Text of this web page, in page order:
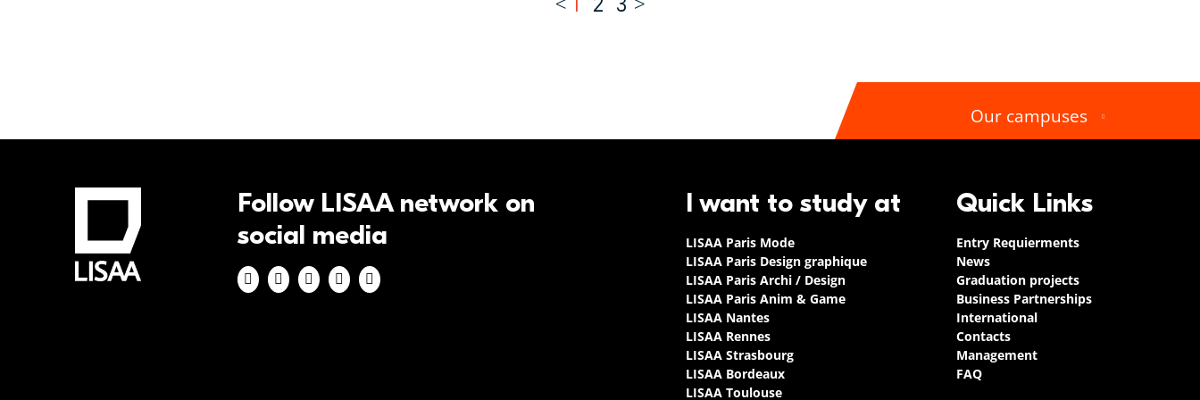
Our campuses
Follow LISAA network on
social media
I want to study at
LISAA Paris Mode
LISAA Paris Design graphique
LISAA Paris Archi / Design
LISAA Paris Anim & Game
LISAA Nantes
LISAA Rennes
LISAA Strasbourg
LISAA Bordeaux
LISAA Toulouse
Quick Links
Entry Requierments
News
Graduation projects
Business Partnerships
International
Contacts
Management
FAQ